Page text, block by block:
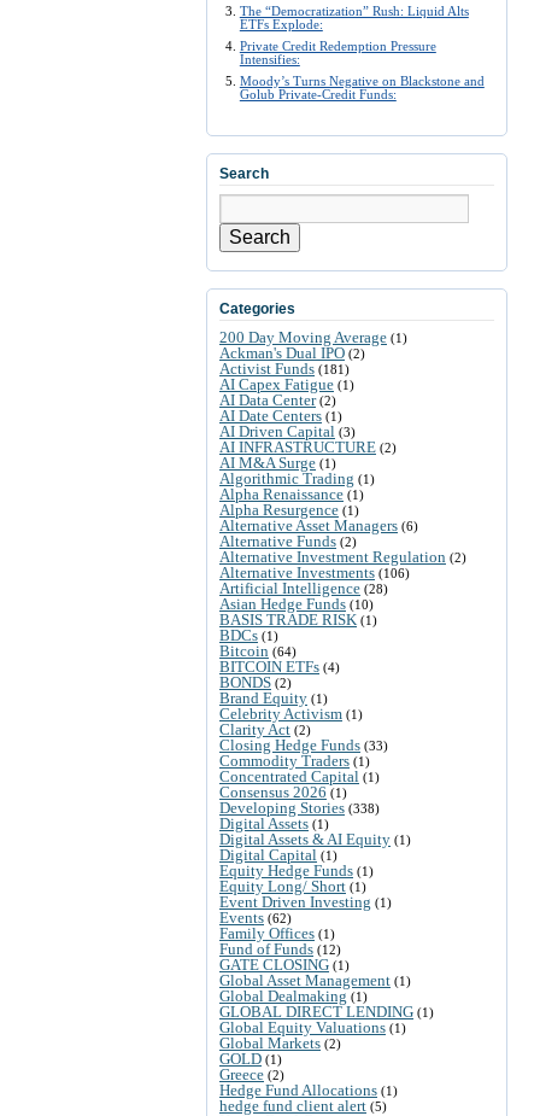
The “Democratization” Rush: Liquid Alts
ETFs Explode:
Private Credit Redemption Pressure
Intensifies:
Moody’s Turns Negative on Blackstone and
Golub Private-Credit Funds:
Search
Search
Categories
200 Day Moving Average (1)
Ackman's Dual IPO (2)
Activist Funds (181)
AI Capex Fatigue (1)
AI Data Center(2)
AI Date Centers (1)
AI Driven Capital (3)
AI INFRASTRUCTURE (2)
AI M&A Surge (1)
Algorithmic Trading (1)
Alpha Renaissance (1)
Alpha Resurgence (1)
Alternative Asset Managers (6)
Alternative Funds (2)
Alternative Investment Regulation (2)
Alternative Investments (106)
Artificial Intelligence (28)
Asian Hedge Funds (10)
BASIS TRADE RISK (1)
BDCs (1)
Bitcoin (64)
BITCOIN ETFs (4)
BONDS (2)
Brand Equity (1)
Celebrity Activism (1)
Clarity Act (2)
Closing Hedge Funds (33)
Commodity Traders (1)
Concentrated Capital (1)
Consensus 2026 (1)
Developing Stories (338)
Digital Assets (1)
Digital Assets & AI Equity (1)
Digital Capital (1)
Equity Hedge Funds (1)
Equity Long/ Short (1)
Event Driven Investing (1)
Events (62)
Family Offices (1)
Fund of Funds (12)
GATE CLOSING (1)
Global Asset Management (1)
Global Dealmaking (1)
GLOBAL DIRECT LENDING (1)
Global Equity Valuations (1)
Global Markets (2)
GOLD (1)
Greece (2)
Hedge Fund Allocations (1)
hedge fund client alert (5)